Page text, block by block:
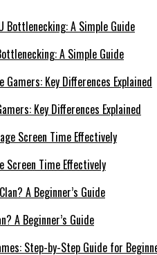
A Simple Guide
Key Differences Explained
Screen Time Effectively
A Beginner’s Guide